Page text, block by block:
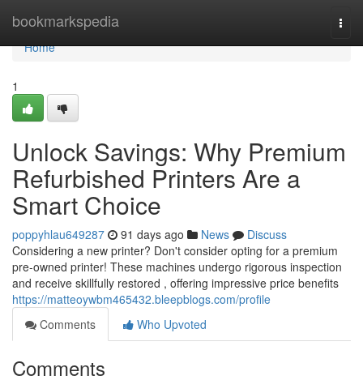
bookmarkspedia
Home
Home
1
Unlock Savings: Why Premium
Refurbished Printers Are a
Smart Choice
poppyhlau649287 91 days ago News
Discuss
Considering a new printer? Don't consider opting for a premium
pre-owned printer! These machines undergo rigorous inspection
and receive skillfully restored , offering impressive price benefits
https://matteoywbm465432.bleepblogs.com/profile
Comments
Who Upvoted
Comments